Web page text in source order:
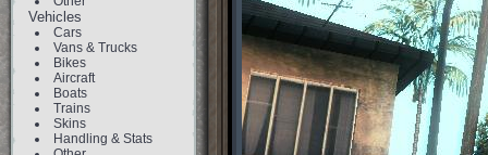
Vehicles
Cars
Vans & Trucks
Bikes
Aircraft
Boats
Trains
Skins
Handling & Stats